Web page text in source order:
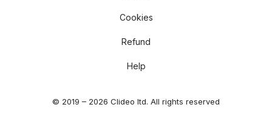
© 2019 – 2026 Clideo ltd. All rights reserved
Cookies
Refund
Help